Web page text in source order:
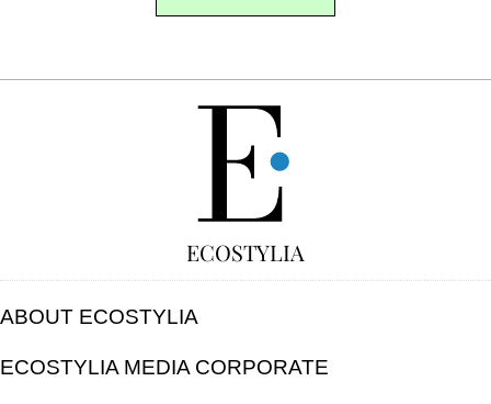
ECOSTYLIA
ABOUT ECOSTYLIA
ECOSTYLIA MEDIA CORPORATE